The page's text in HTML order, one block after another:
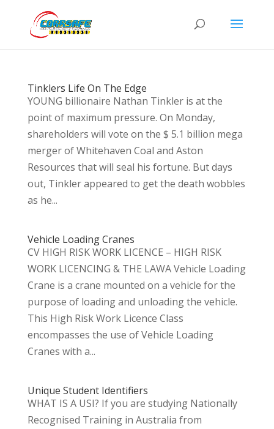
Tinklers Life On The Edge
YOUNG billionaire Nathan Tinkler is at the
point of maximum pressure. On Monday,
shareholders will vote on the $ 5.1 billion mega
merger of Whitehaven Coal and Aston
Resources that will seal his fortune. But days
out, Tinkler appeared to get the death wobbles
as he...
Vehicle Loading Cranes
CV HIGH RISK WORK LICENCE – HIGH RISK
WORK LICENCING & THE LAWA Vehicle Loading
Crane is a crane mounted on a vehicle for the
purpose of loading and unloading the vehicle.
This High Risk Work Licence Class
encompasses the use of Vehicle Loading
Cranes with a...
Unique Student Identifiers
WHAT IS A USI? If you are studying Nationally
Recognised Training in Australia from